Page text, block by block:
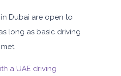
Dubai are open to
long as basic driving
a UAE driving